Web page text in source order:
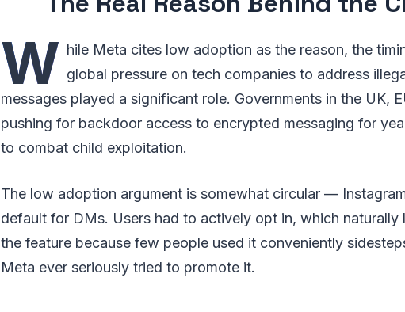
W hile Meta cites low adoption as the reason, the
global pressure on tech companies to address
messages played a significant role. Governments in the UK,
pushing for backdoor access to encrypted messaging for
to combat child exploitation.
The low adoption argument is somewhat circular —
default for DMs. Users had to actively opt in, which naturally
the feature because few people used it conveniently
Meta ever seriously tried to promote it.